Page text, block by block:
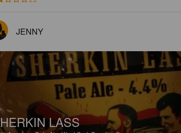
JENNY
LASS